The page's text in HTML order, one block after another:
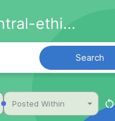
ethi...
Search
Posted Within